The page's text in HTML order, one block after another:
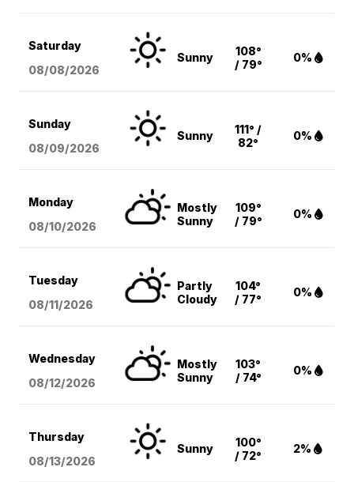
Saturday
08/08/2026
Sunny
108°
/ 79°
0%
Sunday
08/09/2026
Sunny
111° /
82°
0%
Monday
08/10/2026
Mostly
Sunny
109°
/ 79°
0%
Tuesday
08/11/2026
Partly
Cloudy
104°
/ 77°
0%
Wednesday
08/12/2026
Mostly
Sunny
103°
/ 74°
0%
Thursday
08/13/2026
Sunny
100°
/ 72°
2%